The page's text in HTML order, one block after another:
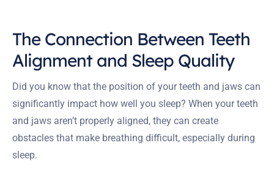
The Connection Between Teeth
Alignment and Sleep Quality
Did you know that the position of your teeth and jaws can
significantly impact how well you sleep? When your teeth
and jaws aren’t properly aligned, they can create
obstacles that make breathing difficult, especially during
sleep.